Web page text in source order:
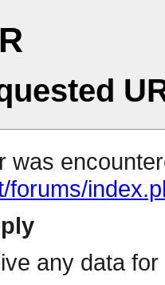
was
forums/
any data